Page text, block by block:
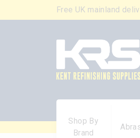
Free UK mainland
Shop By
Brand